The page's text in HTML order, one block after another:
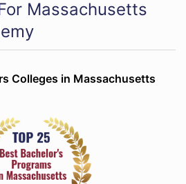
Massachusetts
Colleges in Massachusetts